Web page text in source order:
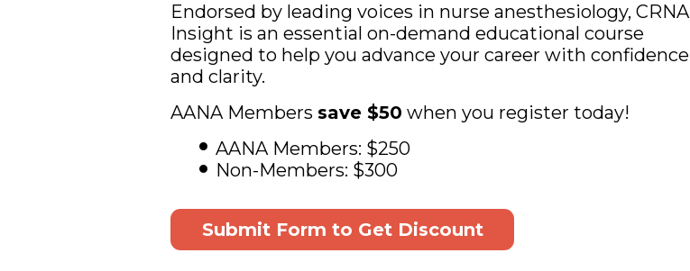
Submit Form to Get Discount
Endorsed by leading voices in nurse anesthesiology, CRNA
Insight is an essential on-demand educational course
designed to help you advance your career with confidence
and clarity.
AANA Members save $50 when you register today!
AANA Members: $250
Non-Members: $300